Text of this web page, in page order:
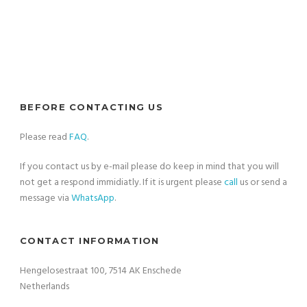
BEFORE CONTACTING US
Please readFAQ.
If you contact us by e-mail please do keep in mind that you will
not get a respond immidiatly. If it is urgent pleasecall us or send a
message viaWhatsApp.
CONTACT INFORMATION
Hengelosestraat 100, 7514 AK Enschede
Netherlands